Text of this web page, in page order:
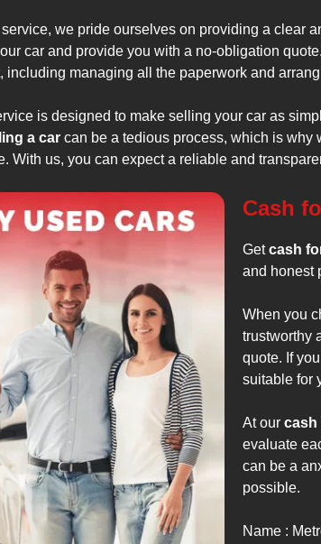
we pride ourselves on providing a clear
car and provide you with a no-obligation
including managing all the paperwork and
is designed to make selling your car as
a car can be a tedious process, which is why
With us, you can expect a reliable and
Cash
Getcash
and honest
When you
trustworthy
quote. If
suitable for
At our cash
evaluate
can be a
possible.
Name :